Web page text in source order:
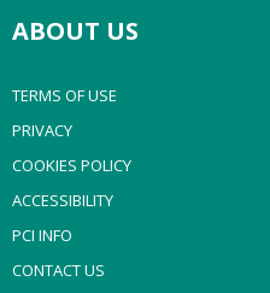
ABOUT US
TERMS OF USE
PRIVACY
COOKIES POLICY
ACCESSIBILITY
PCI INFO
CONTACT US